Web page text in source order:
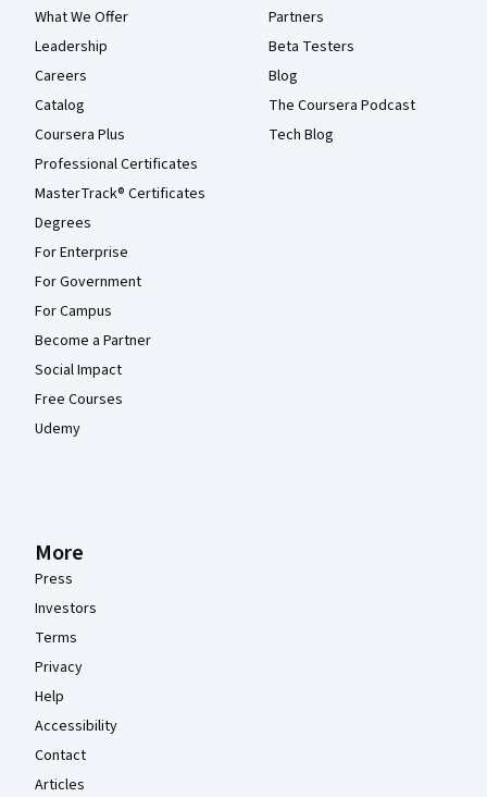
What We Offer
Leadership
Careers
Catalog
Coursera Plus
Professional Certificates
MasterTrack® Certificates
Degrees
For Enterprise
For Government
For Campus
Become a Partner
Social Impact
Free Courses
Udemy
Partners
Beta Testers
Blog
The Coursera Podcast
Tech Blog
More
Press
Investors
Terms
Privacy
Help
Accessibility
Contact
Articles